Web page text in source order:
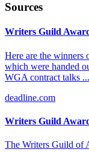
Sources
Writers Guild
Here are the winners
which were handed
WGA contract talks ...
deadline.com
Writers Guild
The Writers Guild of